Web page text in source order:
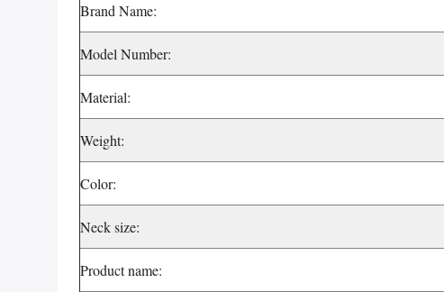
Brand Name:
Model Number:
Material:
Weight:
Color:
Neck size:
Product name: